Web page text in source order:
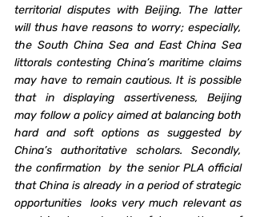
territorial disputes with Beijing. The latter
will thus have reasons to worry; especially,
the South China Sea and East China Sea
littorals contesting China’s maritime claims
may have to remain cautious. It is possible
that in displaying assertiveness, Beijing
may follow a policy aimed at balancing both
hard and soft options as suggested by
China’s authoritative scholars. Secondly,
the confirmation  by the senior PLA official
that China is already in a period of strategic
opportunities  looks very much relevant as